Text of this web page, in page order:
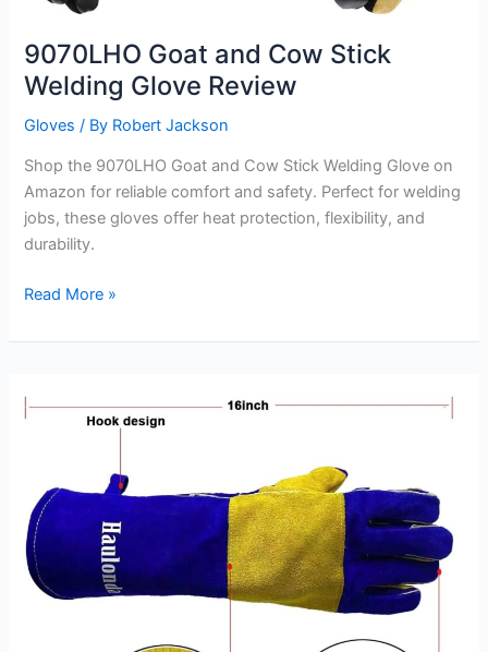
9070LHO Goat and Cow Stick
Welding Glove Review
Gloves / By Robert Jackson
Shop the 9070LHO Goat and Cow Stick Welding Glove on
Amazon for reliable comfort and safety. Perfect for welding
jobs, these gloves offer heat protection, flexibility, and
durability.
9070LHO
and
Stick
Welding
Read More »